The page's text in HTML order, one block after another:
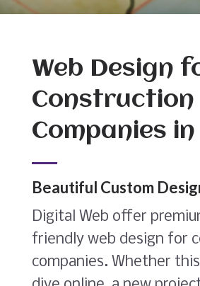
Web Design
Construction
Companies
Beautiful Custom
Digital Web offer
friendly web design for
companies. Whether